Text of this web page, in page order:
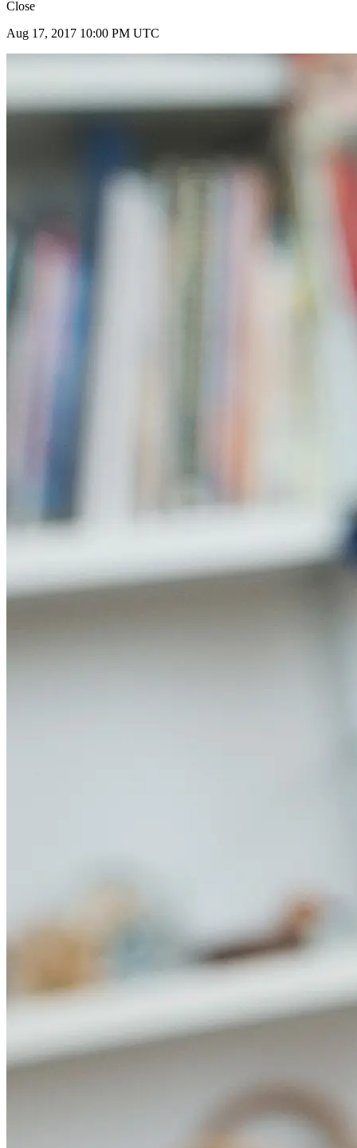
Close
Aug 17, 2017 10:00 PM UTC